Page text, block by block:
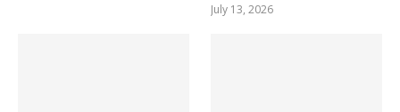
July 13, 2026